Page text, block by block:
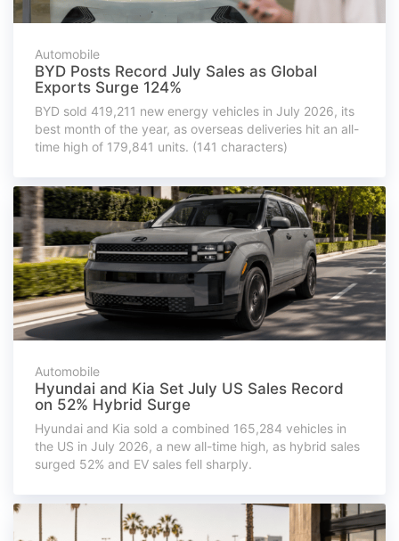
Automobile
BYD Posts Record July Sales as Global
Exports Surge 124%
BYD sold 419,211 new energy vehicles in July 2026, its
best month of the year, as overseas deliveries hit an all-
time high of 179,841 units. (141 characters)
Automobile
Hyundai and Kia Set July US Sales Record
on 52% Hybrid Surge
Hyundai and Kia sold a combined 165,284 vehicles in
the US in July 2026, a new all-time high, as hybrid sales
surged 52% and EV sales fell sharply.